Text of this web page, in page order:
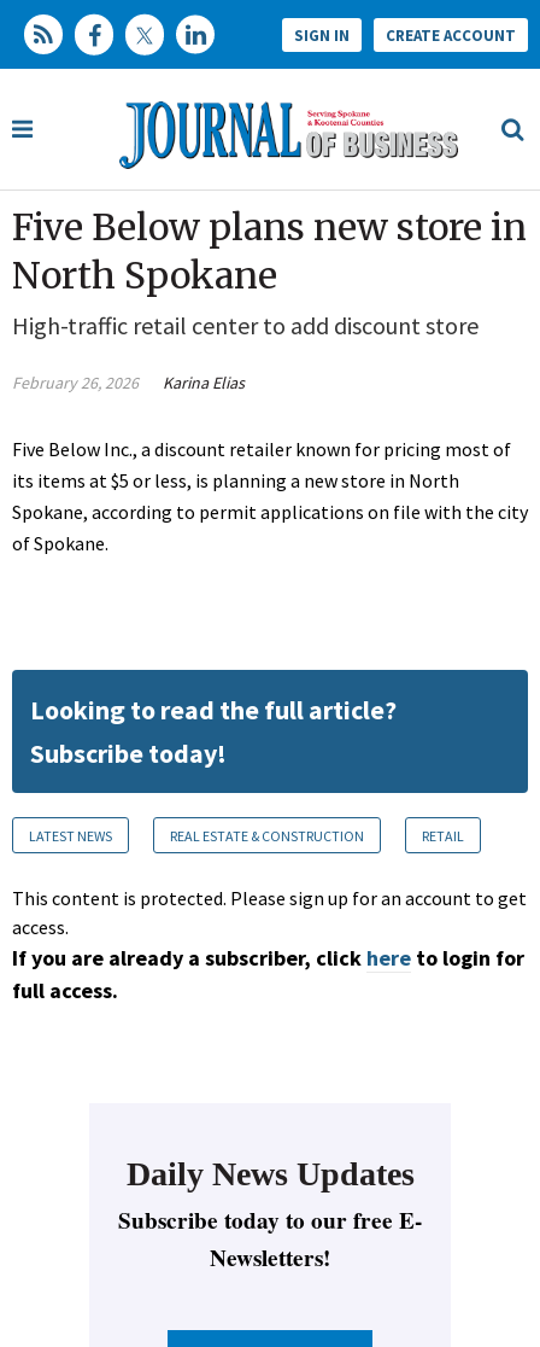
SIGN IN CREATE ACCOUNT
Five Below plans new store in
North Spokane
High-traffic retail center to add discount store
February 26, 2026 Karina Elias
Five Below Inc., a discount retailer known for pricing most of
its items at $5 or less, is planning a new store in North
Spokane, according to permit applications on file with the city
of Spokane.
Looking to read the full article?
Subscribe today!
LATEST NEWS REAL ESTATE & CONSTRUCTION RETAIL
This content is protected. Please sign up for an account to get
access.
If you are already a subscriber, click here to login for
full access.
Daily News Updates
Subscribe today to our free E-
Newsletters!